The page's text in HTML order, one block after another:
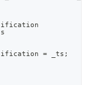
= _ts ;